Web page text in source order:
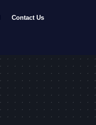
Contact Us